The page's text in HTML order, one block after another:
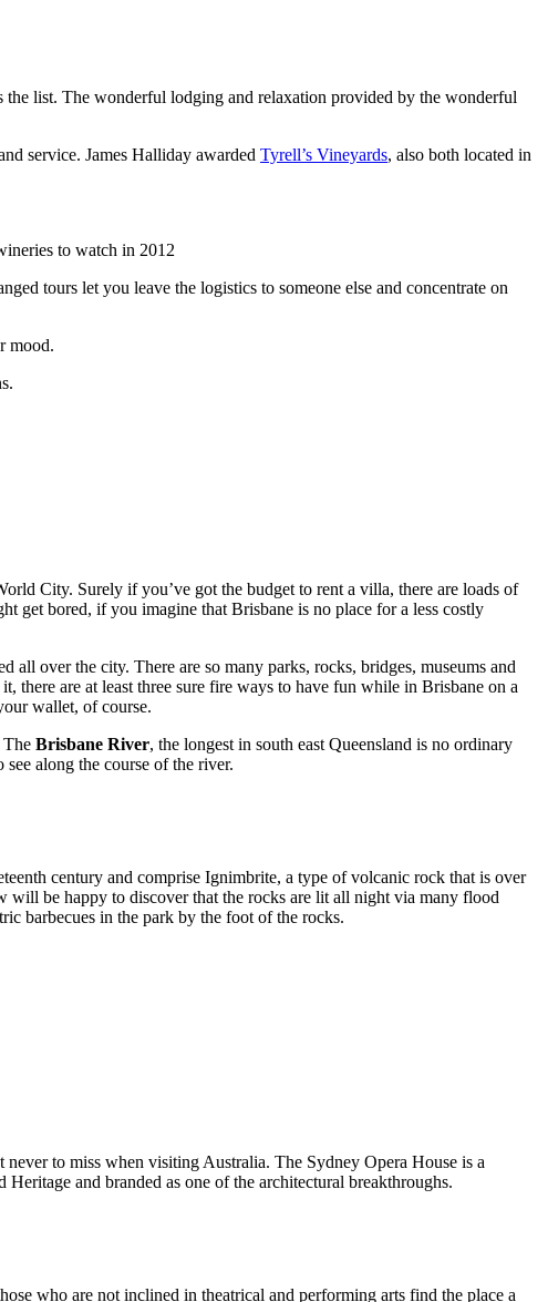
list. The wonderful lodging and relaxation provided by the wonderful
service. James Halliday awarded Tyrell’s Vineyards, also both located in
to watch in 2012
tours let you leave the logistics to someone else and concentrate on
mood.
City. Surely if you’ve got the budget to rent a villa, there are loads of
get bored, if you imagine that Brisbane is no place for a less costly
all over the city. There are so many parks, rocks, bridges, museums and
are at least three sure fire ways to have fun while in Brisbane on a
wallet, of course.
Brisbane River, the longest in south east Queensland is no ordinary
along the course of the river.
century and comprise Ignimbrite, a type of volcanic rock that is over
be happy to discover that the rocks are lit all night via many flood
barbecues in the park by the foot of the rocks.
to miss when visiting Australia. The Sydney Opera House is a
and branded as one of the architectural breakthroughs.
who are not inclined in theatrical and performing arts find the place a